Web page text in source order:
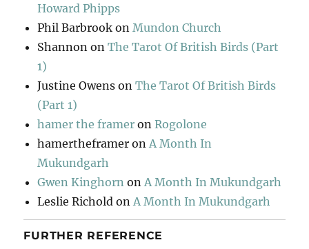
Howard Phipps
Phil Barbrook on Mundon Church
Shannon onThe Tarot Of British Birds (Part
1)
Justine Owens onThe Tarot Of British Birds
(Part 1)
hamer the framer onRogolone
hamertheframer on A Month In
Mukundgarh
Gwen Kinghorn on A Month In Mukundgarh
Leslie Richold on A Month In Mukundgarh
FURTHER REFERENCE